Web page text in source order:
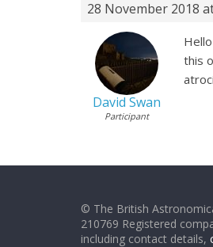
28 November 2018
David Swan
Participant
this
© The British
210769 Registered
including contact details,